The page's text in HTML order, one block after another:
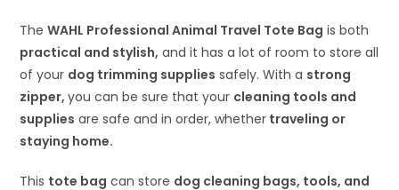
TheWAHL Professional Animal Travel Tote Bag is both
practical and stylish, and it has a lot of room to store all
of your dog trimming supplies safely. With a strong
zipper,you can be sure that your cleaning tools and
supplies are safe and in order, whether traveling or
staying home.
This tote bag can store dog cleaning bags, tools, and